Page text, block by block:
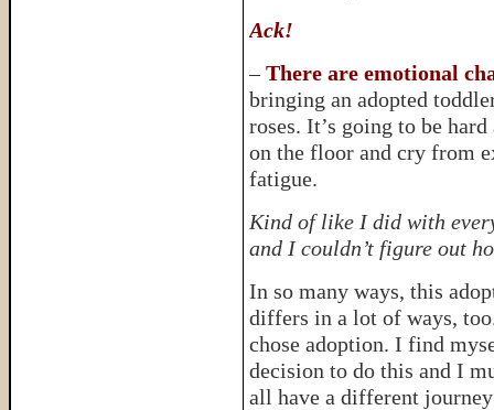
Ack!
–There are emotional
bringing an adopted
roses. It’s going to be
on the floor and cry from
fatigue.
Kind of like I did with
and I couldn’t figure out
In so many ways, this
differs in a lot of ways,
chose adoption. I find
decision to do this and I
all have a different